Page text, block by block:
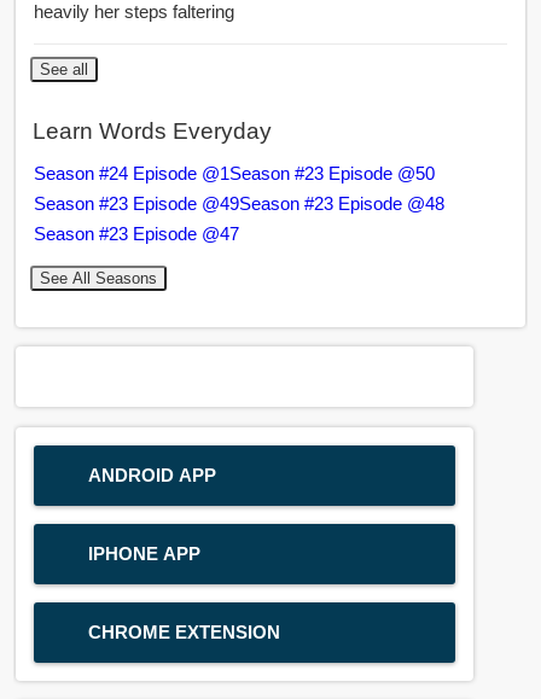
heavily her steps faltering
See all
Learn Words Everyday
Season #24 Episode @1Season #23 Episode @50
Season #23 Episode @49Season #23 Episode @48
Season #23 Episode @47
See All Seasons
ANDROID APP
IPHONE APP
CHROME EXTENSION